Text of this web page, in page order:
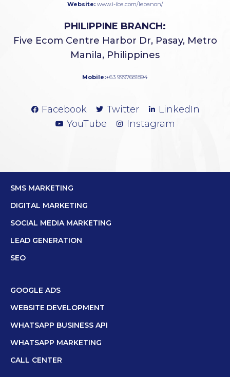
Website:www.i-iba.com/lebanon/
PHILIPPINE BRANCH:
Five Ecom Centre Harbor Dr, Pasay, Metro
Manila, Philippines
Mobile:+63 9997681894
Facebook Twitter
LinkedIn
YouTube
Instagram
SMS MARKETING
DIGITAL MARKETING
SOCIAL MEDIA MARKETING
LEAD GENERATION
SEO
GOOGLE ADS
WEBSITE DEVELOPMENT
WHATSAPP BUSINESS API
WHATSAPP MARKETING
CALL CENTER